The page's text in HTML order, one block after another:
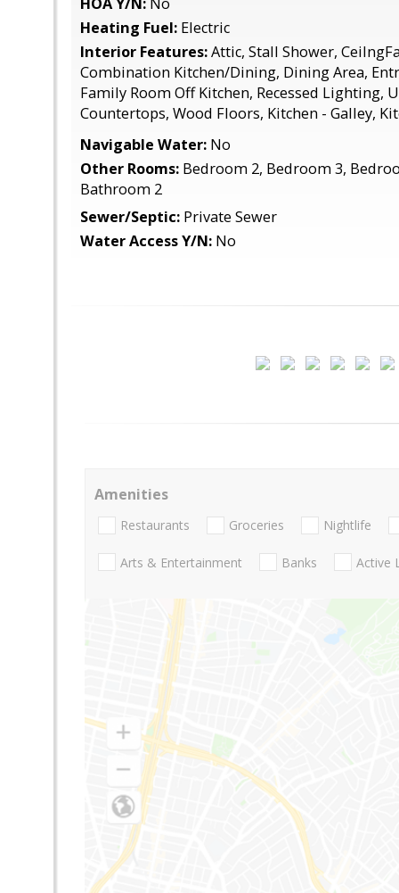
Heating Fuel: Electric
Interior Features:Attic, Stall Shower,
Combination Kitchen/Dining, Dining Area,
Family Room Off Kitchen, Recessed Lighting,
Countertops, Wood Floors, Kitchen - Galley,
Navigable Water: No
Other Rooms: Bedroom 2, Bedroom 3,
Bathroom 2
Sewer/Septic: Private Sewer
Water Access Y/N: No
Amenities
Restaurants Groceries Nightlife
Arts & Entertainment Banks Active